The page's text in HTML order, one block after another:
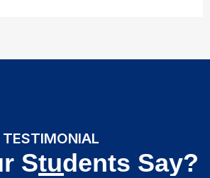
TESTIMONIAL
Students Say?